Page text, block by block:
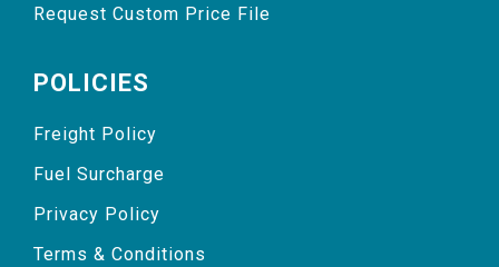
Request Custom Price File
POLICIES
Freight Policy
Fuel Surcharge
Privacy Policy
Terms & Conditions